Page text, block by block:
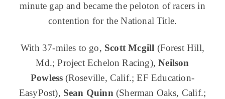
minute gap and became the peloton of racers in
contention for the National Title.
With 37-miles to go, Scott Mcgill (Forest Hill,
Md.; Project Echelon Racing),Neilson
Powless (Roseville, Calif.; EF Education-
EasyPost), Sean Quinn (Sherman Oaks, Calif.;